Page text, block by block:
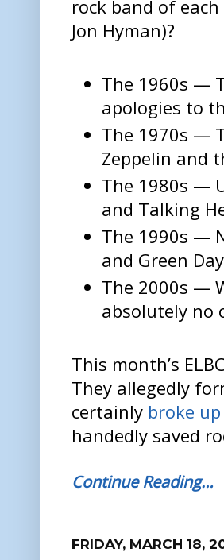
rock band of
Jon Hyman)?
The 1960s —
apologies to
The 1970s —
Zeppelin and
The 1980s —
and Talking
The 1990s —
and Green
The 2000s —
absolutely no
This month’s
They allegedly
certainly broke
handedly saved
Continue Reading…
FRIDAY, MARCH 18,